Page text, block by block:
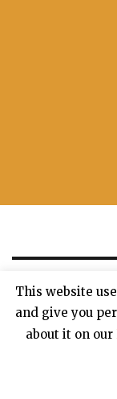
This website
and give you
about it on our